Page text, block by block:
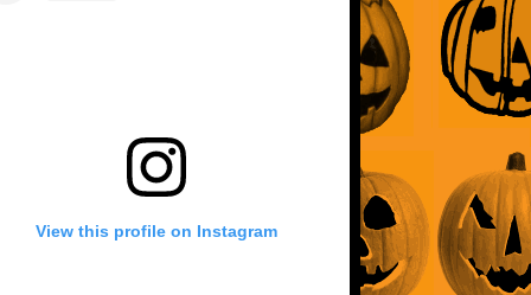
View this profile on Instagram